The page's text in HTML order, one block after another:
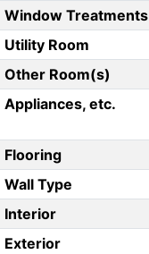
Window Treatments
Utility Room
Other Room(s)
Appliances, etc.
Flooring
Wall Type
Interior
Exterior